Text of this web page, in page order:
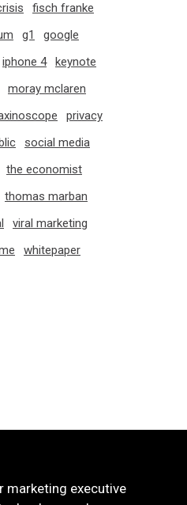
fisch franke
g1
google
iphone 4
keynote
moray mclaren
privacy
social media
the economist
thomas marban
viral marketing
whitepaper
marketing executive